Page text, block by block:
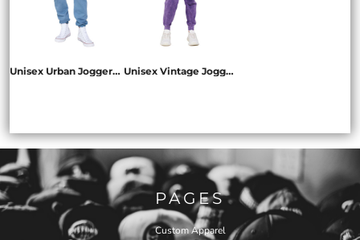
Unisex Urban Jogger Pant Unisex Vintage Jogger Pant
PAGES
Custom Apparel